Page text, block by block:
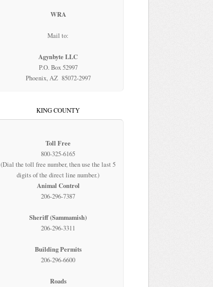
WRA
Mail to:
Agynbyte LLC
P.O. Box 52997
Phoenix, AZ 85072-2997
KING COUNTY
Toll Free
800-325-6165
(Dial the toll free number, then use the last 5
digits of the direct line number.)
Animal Control
206-296-7387
Sheriff (Sammamish)
206-296-3311
Building Permits
206-296-6600
Roads